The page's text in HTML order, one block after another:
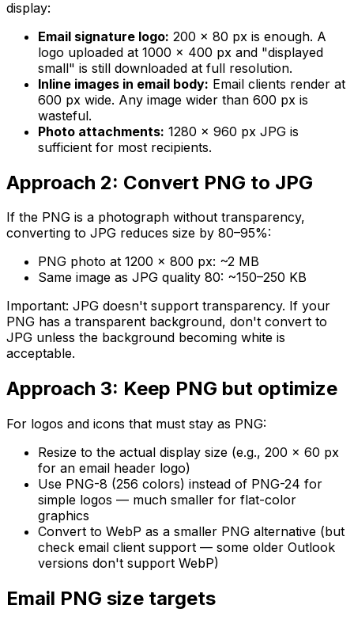
display:
Email signature logo: 200 × 80 px is enough. A
logo uploaded at 1000 × 400 px and "displayed
small" is still downloaded at full resolution.
Inline images in email body: Email clients render at
600 px wide. Any image wider than 600 px is
wasteful.
Photo attachments: 1280 × 960 px JPG is
sufficient for most recipients.
Approach 2: Convert PNG to JPG
If the PNG is a photograph without transparency,
converting to JPG reduces size by 80–95%:
PNG photo at 1200 × 800 px: ~2 MB
Same image as JPG quality 80: ~150–250 KB
Important: JPG doesn't support transparency. If your
PNG has a transparent background, don't convert to
JPG unless the background becoming white is
acceptable.
Approach 3: Keep PNG but optimize
For logos and icons that must stay as PNG:
Resize to the actual display size (e.g., 200 × 60 px
for an email header logo)
Use PNG-8 (256 colors) instead of PNG-24 for
simple logos — much smaller for flat-color
graphics
Convert to WebP as a smaller PNG alternative (but
check email client support — some older Outlook
versions don't support WebP)
Email PNG size targets